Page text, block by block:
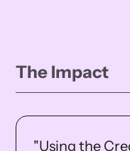
The Impact
"Using the